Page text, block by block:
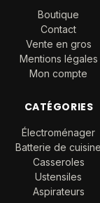
Boutique
Contact
Vente en gros
Mentions légales
Mon compte
CATÉGORIES
Électroménager
Batterie de cuisine
Casseroles
Ustensiles
Aspirateurs